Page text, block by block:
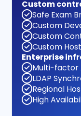
Custom
Safe Exam
Custom
Custom
Custom
Enterprise
Multi-factor
LDAP
Regional
High